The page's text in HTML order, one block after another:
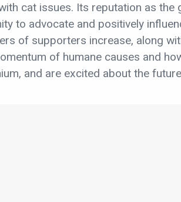
cat issues. Its reputation as the
to advocate and positively
of supporters increase, along
of humane causes and
and are excited about the